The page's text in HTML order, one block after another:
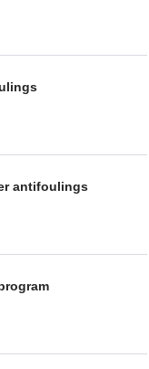
antifoulings